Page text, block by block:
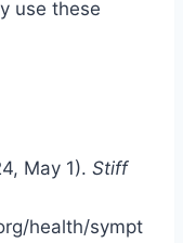
use these
May 1). Stiff
health/sympt